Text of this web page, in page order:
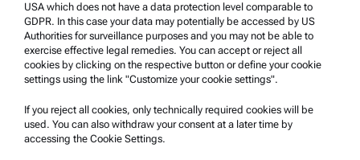
Anton Paar Certified Service
Safety declaration
Anton Paar Technical Centers
Company Information
USA which does not have a data protection level comparable to
GDPR. In this case your data may potentially be accessed by US
Authorities for surveillance purposes and you may not be able to
exercise effective legal remedies. You can accept or reject all
cookies by clicking on the respective button or define your cookie
settings using the link "Customize your cookie settings".
If you reject all cookies, only technically required cookies will be
used. You can also withdraw your consent at a later time by
accessing the Cookie Settings.